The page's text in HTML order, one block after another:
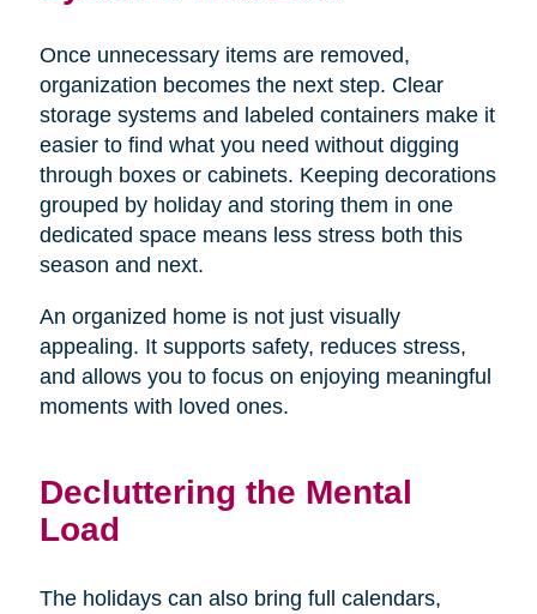
Once unnecessary items are removed,
organization becomes the next step. Clear
storage systems and labeled containers make it
easier to find what you need without digging
through boxes or cabinets. Keeping decorations
grouped by holiday and storing them in one
dedicated space means less stress both this
season and next.
An organized home is not just visually
appealing. It supports safety, reduces stress,
and allows you to focus on enjoying meaningful
moments with loved ones.
Decluttering the Mental
Load
The holidays can also bring full calendars,